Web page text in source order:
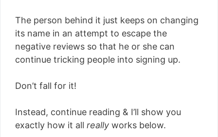
The person behind it just keeps on changing
its name in an attempt to escape the
negative reviews so that he or she can
continue tricking people into signing up.
Don’t fall for it!
Instead, continue reading & I’ll show you
exactly how it all really works below.